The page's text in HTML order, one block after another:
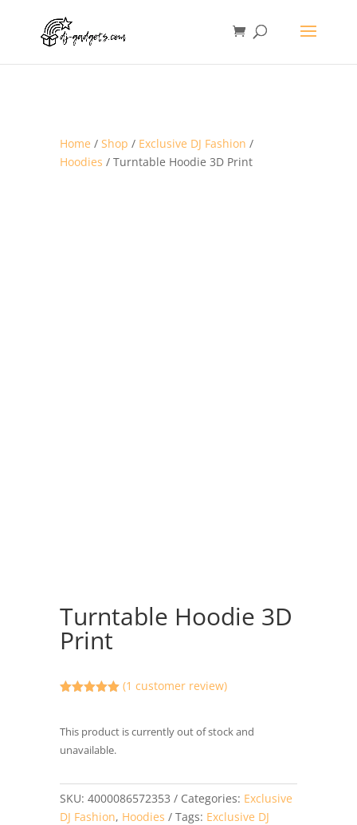
Home / Shop / Exclusive DJ Fashion /
Hoodies / Turntable Hoodie 3D Print
Turntable Hoodie 3D
Print
based on
customer
rating
(1 customer review)
This product is currently out of stock and
unavailable.
SKU: 4000086572353 Categories: Exclusive
DJ Fashion, Hoodies Tags: Exclusive DJ